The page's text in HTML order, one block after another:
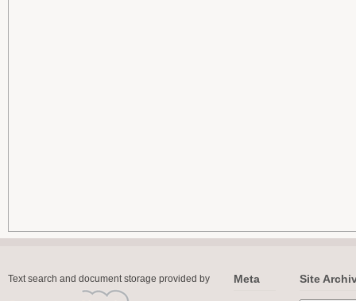
Text search and document storage provided by Meta Site